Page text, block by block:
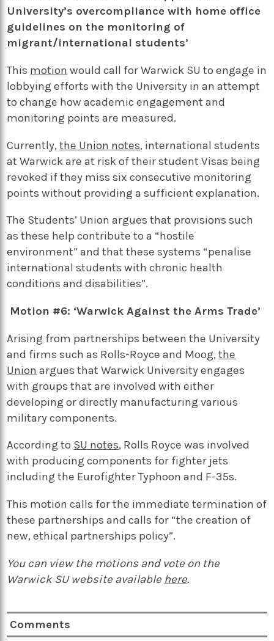
University’s overcompliance with home office
guidelines on the monitoring of
migrant/international students’
This motion would call for Warwick SU to engage in
lobbying efforts with the University in an attempt
to change how academic engagement and
monitoring points are measured.
Currently,the Union notes, international students
at Warwick are at risk of their student Visas being
revoked if they miss six consecutive monitoring
points without providing a sufficient explanation.
The Students’ Union argues that provisions such
as these help contribute to a “hostile
environment” and that these systems “penalise
international students with chronic health
conditions and disabilities”.
Motion #6: ‘Warwick Against the Arms Trade’
Arising from partnerships between the University
and firms such as Rolls-Royce and Moog,the
Union argues that Warwick University engages
with groups that are involved with either
developing or directly manufacturing various
military components.
According to SU notes, Rolls Royce was involved
with producing components for fighter jets
including the Eurofighter Typhoon and F-35s.
This motion calls for the immediate termination of
these partnerships and calls for “the creation of
new, ethical partnerships policy”.
You can view the motions and vote on the
Warwick SU website available here.
Comments